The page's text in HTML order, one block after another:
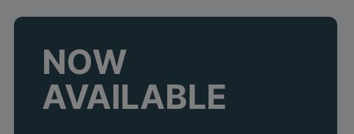
NOW
AVAILABLE